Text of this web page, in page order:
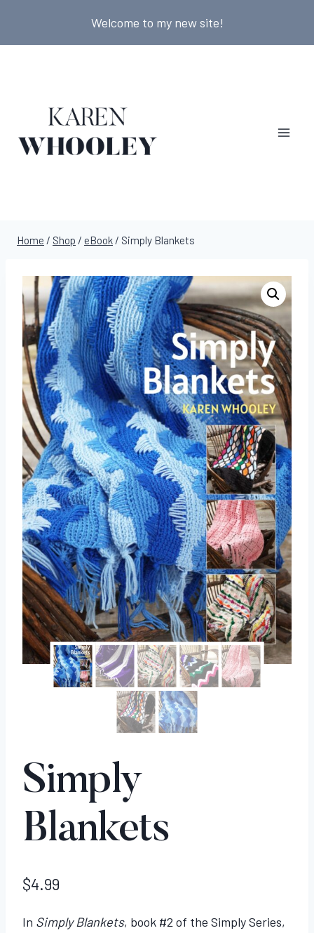
content
Welcome to my new site!
Home / Shop / eBook / Simply Blankets
Simply
Blankets
$4.99
In Simply Blankets, book #2 of the Simply Series,